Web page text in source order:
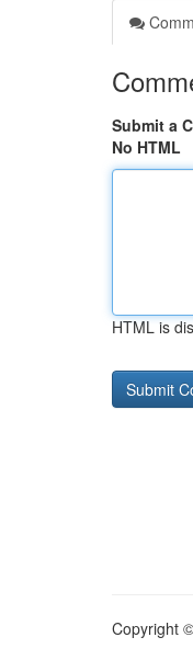
Submit a
No HTML
HTML is
Copyright